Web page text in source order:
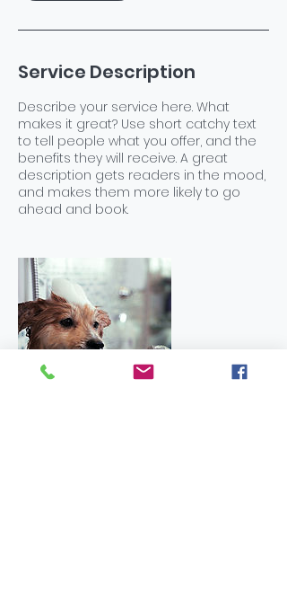
Service Description
Describe your service here. What
makes it great? Use short catchy text
to tell people what you offer, and the
benefits they will receive. A great
description gets readers in the mood,
and makes them more likely to go
ahead and book.